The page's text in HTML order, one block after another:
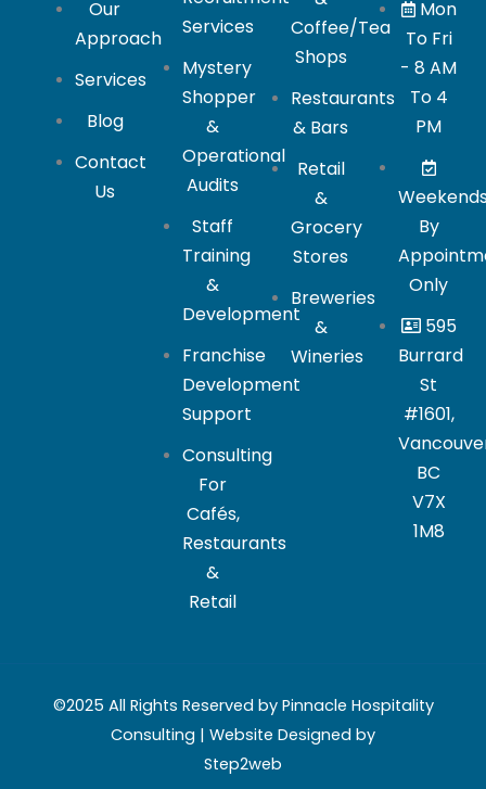
Our
Approach
Services
Blog
Contact
Us
Services
Mystery
Shopper
&
Operational
Audits
Staff
Training
&
Development
Franchise
Development
Support
Consulting
For
Cafés,
Restaurants
&
Retail
Coffee/Tea
Shops
Restaurants
& Bars
Retail
&
Grocery
Stores
Breweries
&
Wineries
Mon
To Fri
- 8 AM
To 4
PM
By
Only
595
Burrard
St
#1601,
BC
V7X
1M8
©2025 All Rights Reserved by Pinnacle Hospitality
Consulting | Website Designed by
Step2web